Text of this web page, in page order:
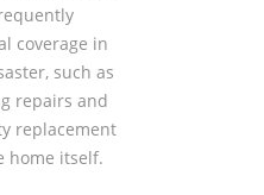
coverage in
such as
repairs and
replacement
home itself.